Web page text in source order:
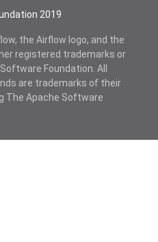
2019
the Airflow logo, and the
registered trademarks or
Foundation. All
are trademarks of their
The Apache Software